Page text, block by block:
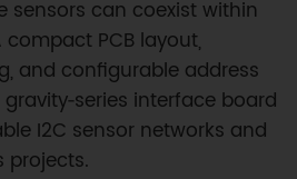
sensors can coexist within
PCB layout,
and configurable address
interface board
I2C sensor networks and
projects.